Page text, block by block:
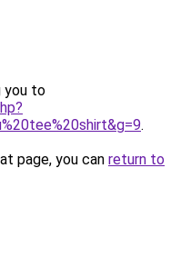
you to
.
page, you can return to